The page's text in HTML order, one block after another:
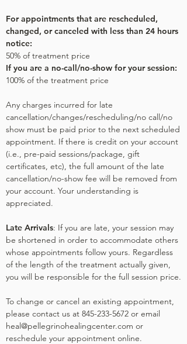
For appointments that are rescheduled,
changed, or canceled with less than 24 hours
notice:
50% of treatment price
If you are a no-call/no-show for your session:
100% of the treatment price
Any charges incurred for late
cancellation/changes/rescheduling/no call/no
show must be paid prior to the next scheduled
appointment. If there is credit on your account
(i.e., pre-paid sessions/package, gift
certificates, etc), the full amount of the late
cancellation/no-show fee will be removed from
your account. Your understanding is
appreciated.
Late Arrivals: If you are late, your session may
be shortened in order to accommodate others
whose appointments follow yours. Regardless
of the length of the treatment actually given,
you will be responsible for the full session price.
To change or cancel an existing appointment,
please contact us at 845-233-5672 or email
heal@pellegrinohealingcenter.com or
reschedule your appointment online.